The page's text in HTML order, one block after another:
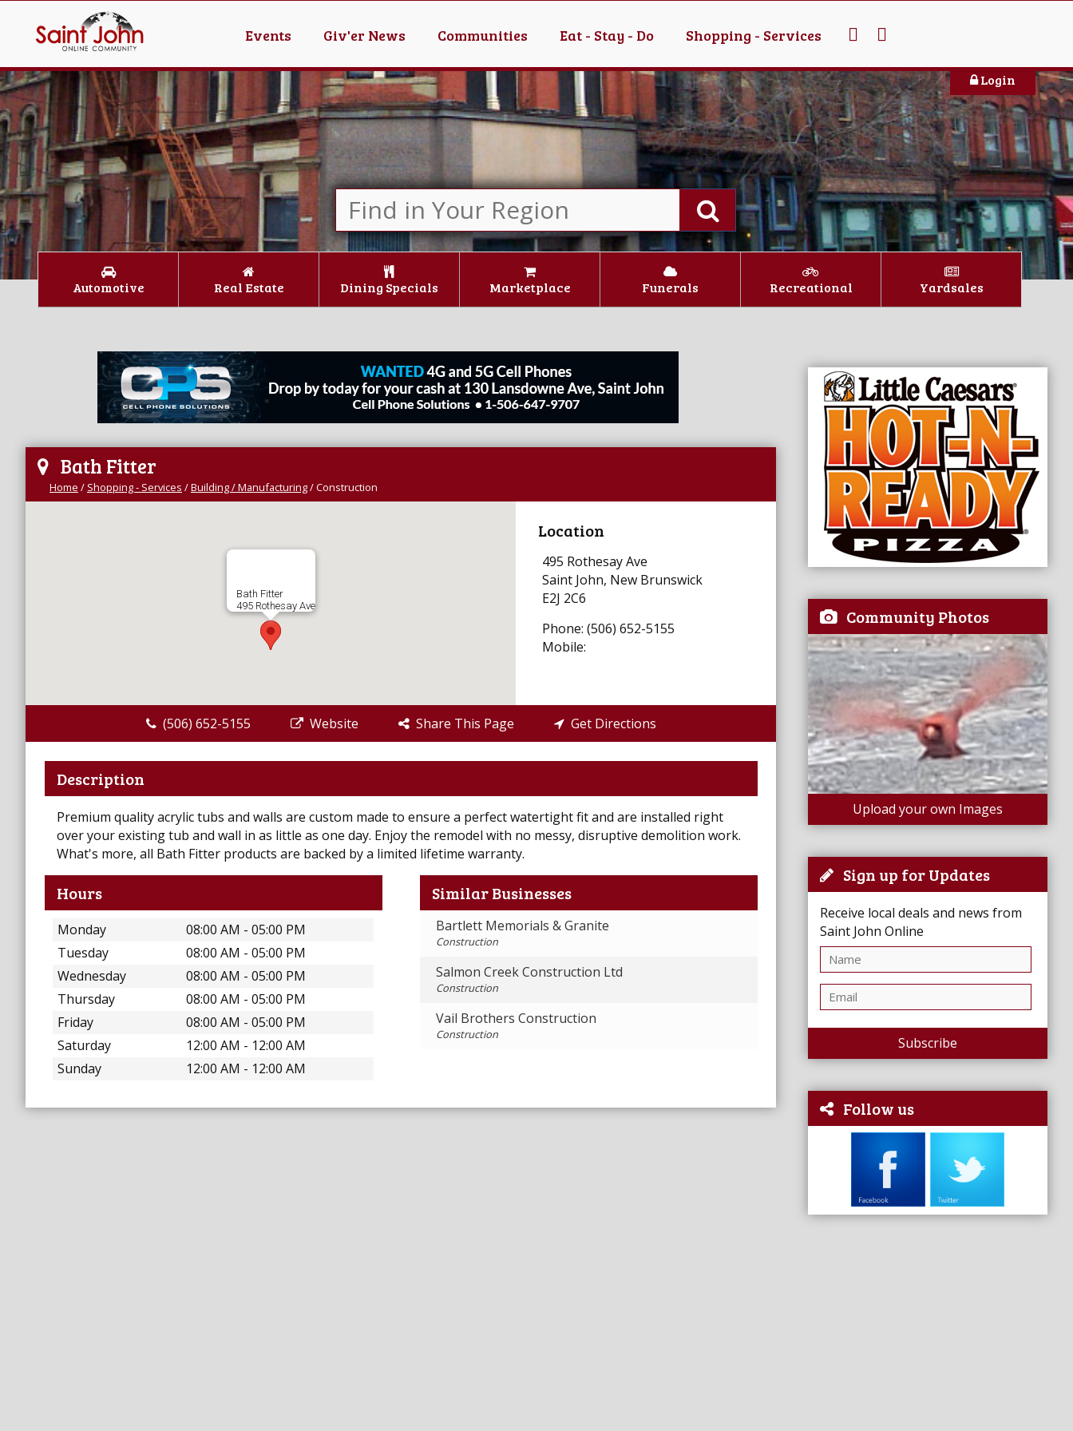
Events Giv'er News Communities Eat - Stay - Do Shopping - Services
Login
Automotive Real Estate Dining Specials Marketplace Funerals Recreational Yardsales
Community Photos
Upload your own Images
Sign up for Updates
Receive local deals and news from
Saint John Online
Subscribe
Follow us
Bath Fitter
Home / Shopping - Services /Building / Manufacturing/Construction
Bath Fitter
495 Rothesay Ave
Location
495 Rothesay Ave
Saint John, New Brunswick
E2J 2C6
Phone: (506) 652-5155
Mobile:
(506) 652-5155 Website Share This Page Get Directions
Description
Premium quality acrylic tubs and walls are custom made to ensure a perfect watertight fit and are installed right
over your existing tub and wall in as little as one day. Enjoy the remodel with no messy, disruptive demolition work.
What's more, all Bath Fitter products are backed by a limited lifetime warranty.
Hours
Monday
08:00 AM - 05:00 PM
Tuesday
08:00 AM - 05:00 PM
Wednesday
08:00 AM - 05:00 PM
Thursday
08:00 AM - 05:00 PM
Friday
08:00 AM - 05:00 PM
Saturday
12:00 AM - 12:00 AM
Sunday
12:00 AM - 12:00 AM
Similar Businesses
Bartlett Memorials & Granite
Construction
Salmon Creek Construction Ltd
Construction
Vail Brothers Construction
Construction